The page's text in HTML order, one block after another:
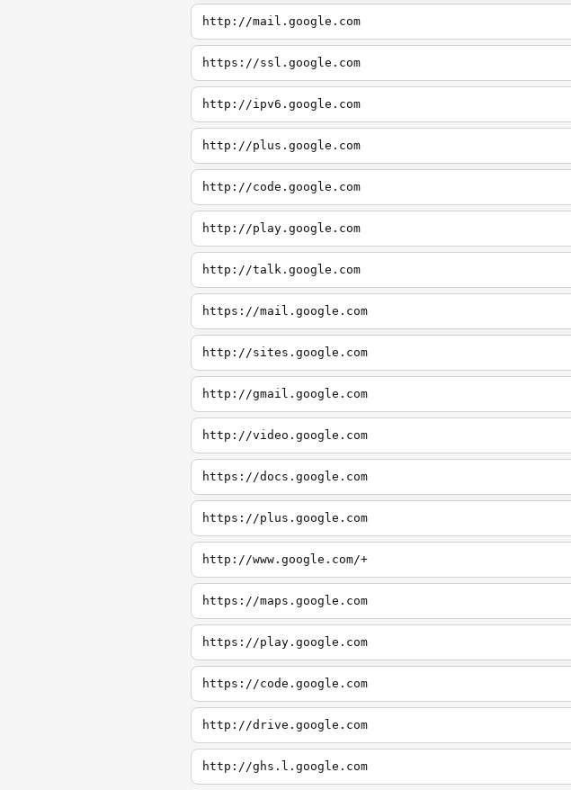
http://mail.google.com
https://ssl.google.com
http://ipv6.google.com
http://plus.google.com
http://code.google.com
http://play.google.com
http://talk.google.com
https://mail.google.com
http://sites.google.com
http://gmail.google.com
http://video.google.com
https://docs.google.com
https://plus.google.com
http://www.google.com/+
https://maps.google.com
https://play.google.com
https://code.google.com
http://drive.google.com
http://ghs.l.google.com